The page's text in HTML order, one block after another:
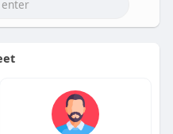
your workspace